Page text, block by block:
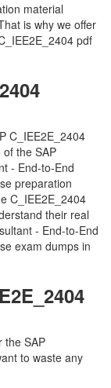
material
is why we offer
pdf
C_IEE2E_2404
the SAP
- End-to-End
preparation
C_IEE2E_2404
their real
- End-to-End
exam dumps in
the SAP
to waste any